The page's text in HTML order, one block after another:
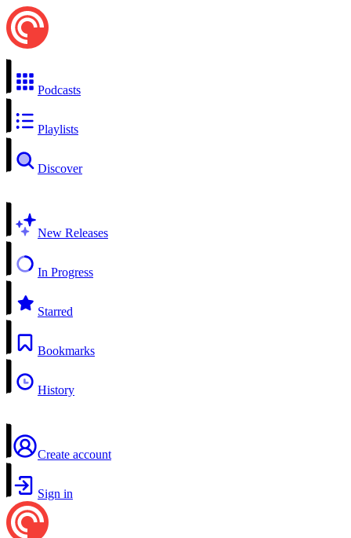
Podcasts
Playlists
Discover
New Releases
In Progress
Starred
Bookmarks
History
Create account
Sign in